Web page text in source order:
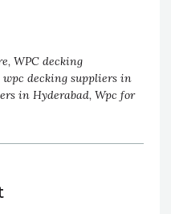
, WPC decking
wpc decking suppliers in
in Hyderabad, Wpc for